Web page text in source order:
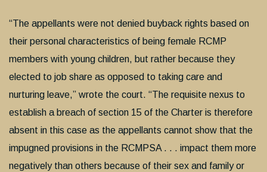
“The appellants were not denied buyback rights based on
their personal characteristics of being female RCMP
members with young children, but rather because they
elected to job share as opposed to taking care and
nurturing leave,” wrote the court. “The requisite nexus to
establish a breach of section 15 of the Charter is therefore
absent in this case as the appellants cannot show that the
impugned provisions in the RCMPSA . . . impact them more
negatively than others because of their sex and family or